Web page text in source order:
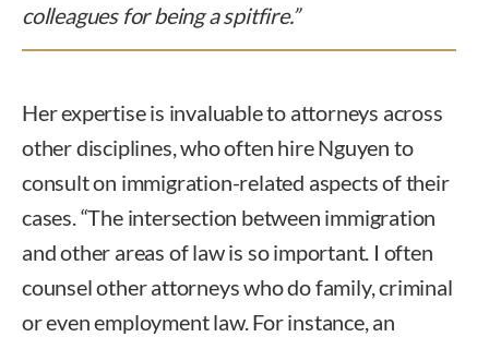
colleagues for being a spitfire.”
Her expertise is invaluable to attorneys across
other disciplines, who often hire Nguyen to
consult on immigration-related aspects of their
cases. “The intersection between immigration
and other areas of law is so important. I often
counsel other attorneys who do family, criminal
or even employment law. For instance, an